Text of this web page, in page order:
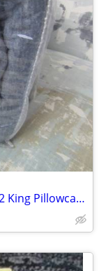
Great Bay Home 4pc King Sheet Set w/2 King Pillowcases-Jersey-Denim Bl